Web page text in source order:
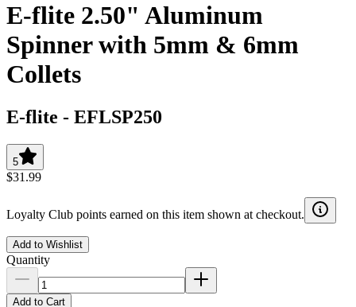
E-flite 2.50" Aluminum
Spinner with 5mm & 6mm
Collets
E-flite - EFLSP250
5
$31.99
Loyalty Club points earned on this item shown at checkout.
Add to Wishlist
Quantity
Add to Cart